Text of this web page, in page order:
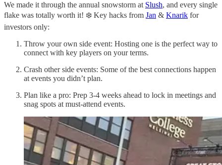
We made it through the annual snowstorm at Slush, and every single
flake was totally worth it! ❄️ Key hacks from Jan & Knarik for
investors only:
Throw your own side event: Hosting one is the perfect way to
connect with key players on your terms.
Crash other side events: Some of the best connections happen
at events you didn’t plan.
Plan like a pro: Prep 3-4 weeks ahead to lock in meetings and
snag spots at must-attend events.